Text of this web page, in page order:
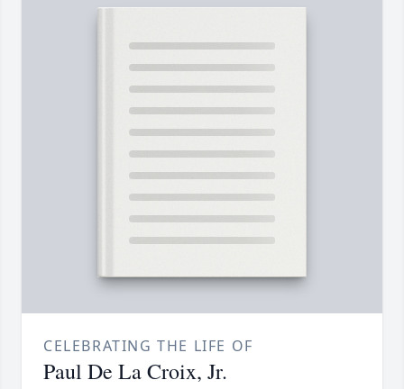
CELEBRATING THE LIFE OF
Paul De La Croix, Jr.